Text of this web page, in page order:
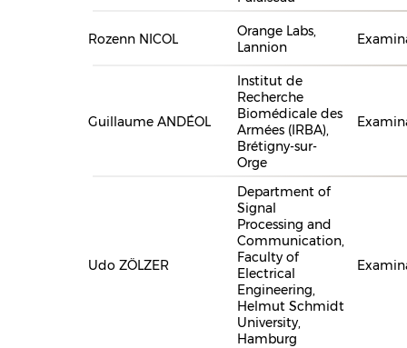
Rozenn NICOL
Orange Labs,
Lannion
Guillaume ANDÉOL
Institut de
Recherche
Biomédicale des
Armées (IRBA),
Brétigny-sur-
Orge
Udo ZÖLZER
Department of
Signal
Processing and
Communication,
Faculty of
Electrical
Engineering,
Helmut Schmidt
University,
Hamburg